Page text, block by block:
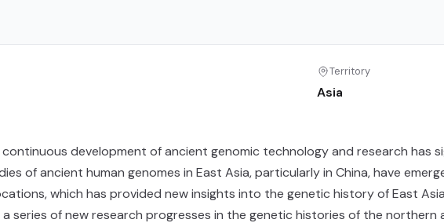
Territory
Asia
development of ancient genomic technology and research has
of ancient human genomes in East Asia, particularly in China, have
which has provided new insights into the genetic history of East
series of new research progresses in the genetic histories of the